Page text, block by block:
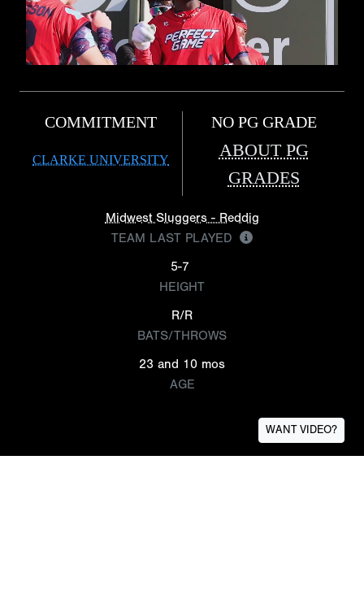
COMMITMENT
CLARKE UNIVERSITY
NO PG GRADE
ABOUT PG
GRADES
Midwest Sluggers - Reddig
TEAM LAST PLAYED
5-7
HEIGHT
R/R
BATS/THROWS
23 and 10 mos
AGE
WANT VIDEO?